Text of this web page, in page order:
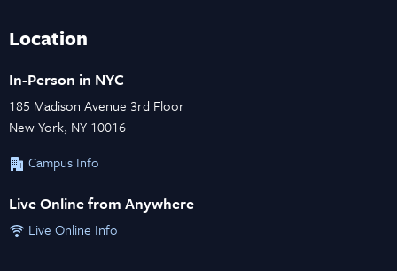
Location
In-Person in NYC
185 Madison Avenue 3rd Floor
New York, NY 10016
Campus Info
Live Online from Anywhere
Live Online Info